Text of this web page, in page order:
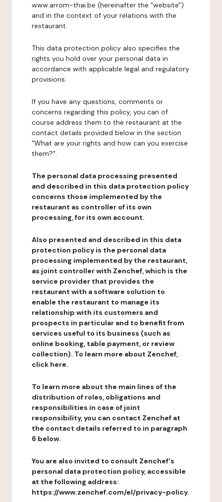
www.arrom-thai.be (hereinafter the "website")
and in the context of your relations with the
restaurant.
This data protection policy also specifies the
rights you hold over your personal data in
accordance with applicable legal and regulatory
provisions.
If you have any questions, comments or
concerns regarding this policy, you can of
course address them to the restaurant at the
contact details provided below in the section
"What are your rights and how can you exercise
them?".
The personal data processing presented
and described in this data protection policy
concerns those implemented by the
restaurant as controller of its own
processing, for its own account.
Also presented and described in this data
protection policy is the personal data
processing implemented by the restaurant,
as joint controller with Zenchef, which is the
service provider that provides the
restaurant with a software solution to
enable the restaurant to manage its
relationship with its customers and
prospects in particular and to benefit from
services useful to its business (such as
online booking, table payment, or review
collection). To learn more about Zenchef,
click here.
To learn more about the main lines of the
distribution of roles, obligations and
responsibilities in case of joint
responsibility, you can contact Zenchef at
the contact details referred to in paragraph
6 below.
You are also invited to consult Zenchef's
personal data protection policy, accessible
at the following address:
https://www.zenchef.com/el/privacy-policy.